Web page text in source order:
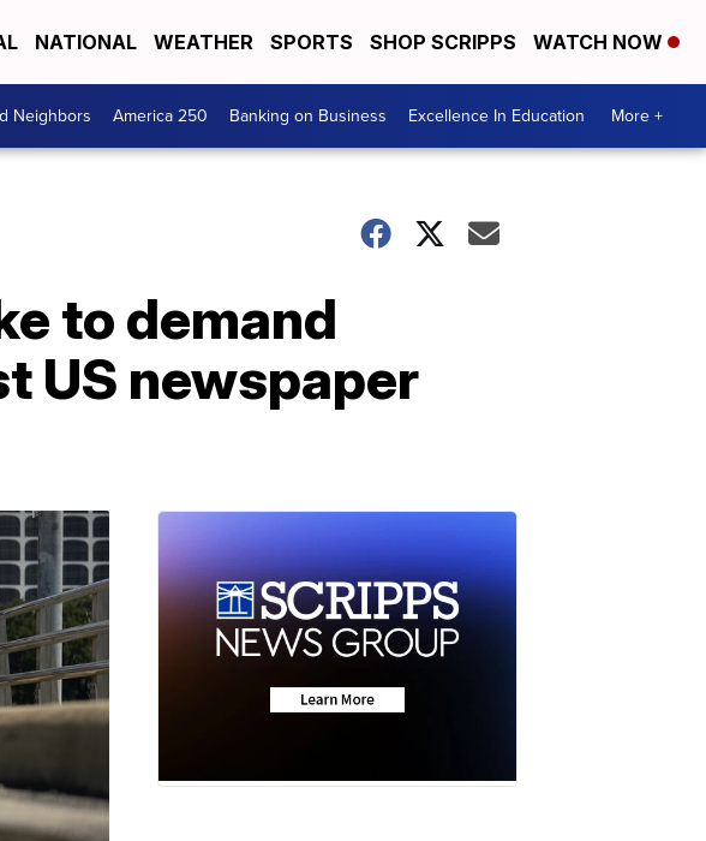
NATIONAL WEATHER SPORTS SHOP SCRIPPS WATCH NOW
Neighbors America 250 Banking on Business Excellence In Education More +
to demand
US newspaper